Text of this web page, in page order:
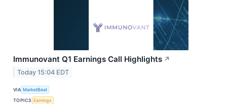
Immunovant Q1 Earnings Call Highlights ↗
Today 15:04 EDT
VIA MarketBeat
TOPICS Earnings